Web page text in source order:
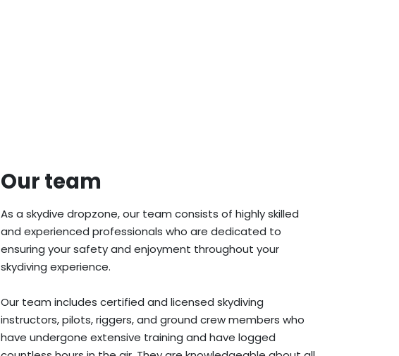
Our team
As a skydive dropzone, our team consists of highly skilled
and experienced professionals who are dedicated to
ensuring your safety and enjoyment throughout your
skydiving experience.
Our team includes certified and licensed skydiving
instructors, pilots, riggers, and ground crew members who
have undergone extensive training and have logged